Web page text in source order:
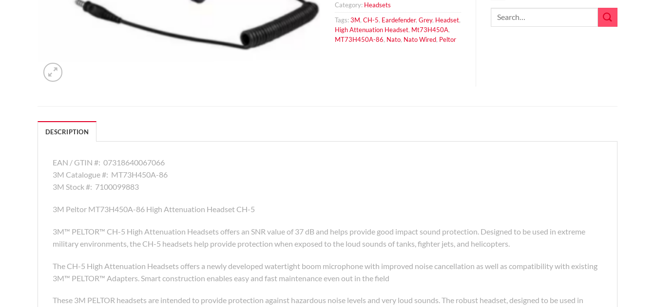
Category: Headsets
Tags:3M, CH-5, Eardefender, Grey, Headset,
High Attenuation Headset, Mt73H450A,
MT73H450A-86, Nato, Nato Wired, Peltor
Search
DESCRIPTION
EAN / GTIN #: 07318640067066
3M Catalogue #: MT73H450A-86
3M Stock #: 7100099883
3M Peltor MT73H450A-86 High Attenuation Headset CH-5
3M™ PELTOR™ CH-5 High Attenuation Headsets offers an SNR value of 37 dB and helps provide good impact sound protection. Designed to be used in extreme
military environments, the CH-5 headsets help provide protection when exposed to the loud sounds of tanks, fighter jets, and helicopters.
The CH-5 High Attenuation Headsets offers a newly developed watertight boom microphone with improved noise cancellation as well as compatibility with existing
3M™ PELTOR™ Adapters. Smart construction enables easy and fast maintenance even out in the field
These 3M PELTOR headsets are intended to provide protection against hazardous noise levels and very loud sounds. The robust headset, designed to be used in